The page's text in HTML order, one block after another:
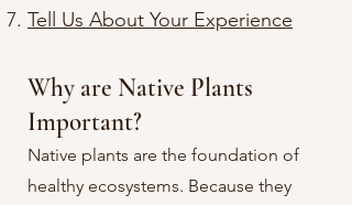
Tell Us About Your Experience
Why are Native Plants
Important?
Native plants are the foundation of
healthy ecosystems. Because they